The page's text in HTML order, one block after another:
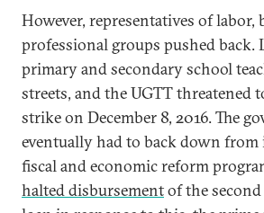
However, representatives of labor,
professional groups pushed back.
primary and secondary school
streets, and the UGTT threatened
strike on December 8, 2016. The
eventually had to back down
fiscal and economic reform
halted disbursementof the